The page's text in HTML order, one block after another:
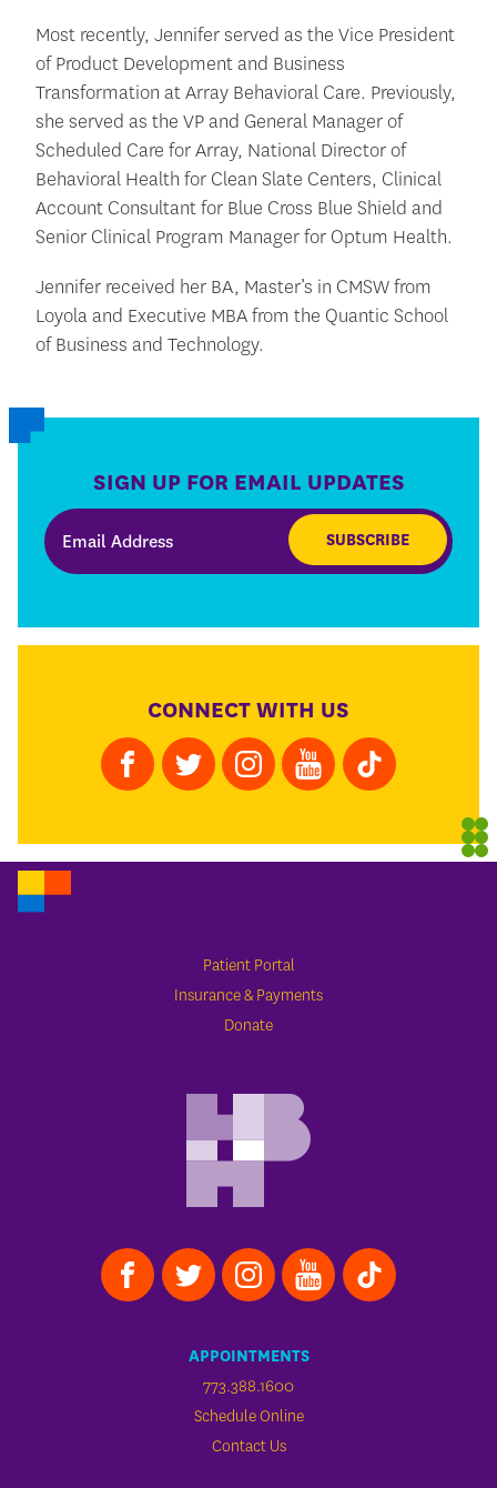
Most recently, Jennifer served as the Vice President
of Product Development and Business
Transformation at Array Behavioral Care. Previously,
she served as the VP and General Manager of
Scheduled Care for Array, National Director of
Behavioral Health for Clean Slate Centers, Clinical
Account Consultant for Blue Cross Blue Shield and
Senior Clinical Program Manager for Optum Health.
Jennifer received her BA, Master’s in CMSW from
Loyola and Executive MBA from the Quantic School
of Business and Technology.
SIGN UP FOR EMAIL UPDATES
SUBSCRIBE
CONNECT WITH US
Patient Portal
Insurance & Payments
Donate
APPOINTMENTS
773.388.1600
Schedule Online
Contact Us